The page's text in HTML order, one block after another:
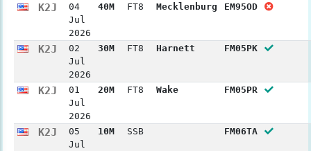
K2J
04
Jul
2026
40M FT8 Mecklenburg EM95OD
K2J
02
Jul
2026
30M FT8 Harnett FM05PK
K2J
01
Jul
2026
20M FT8 Wake FM05PR
K2J
05
Jul
10M SSB FM06TA